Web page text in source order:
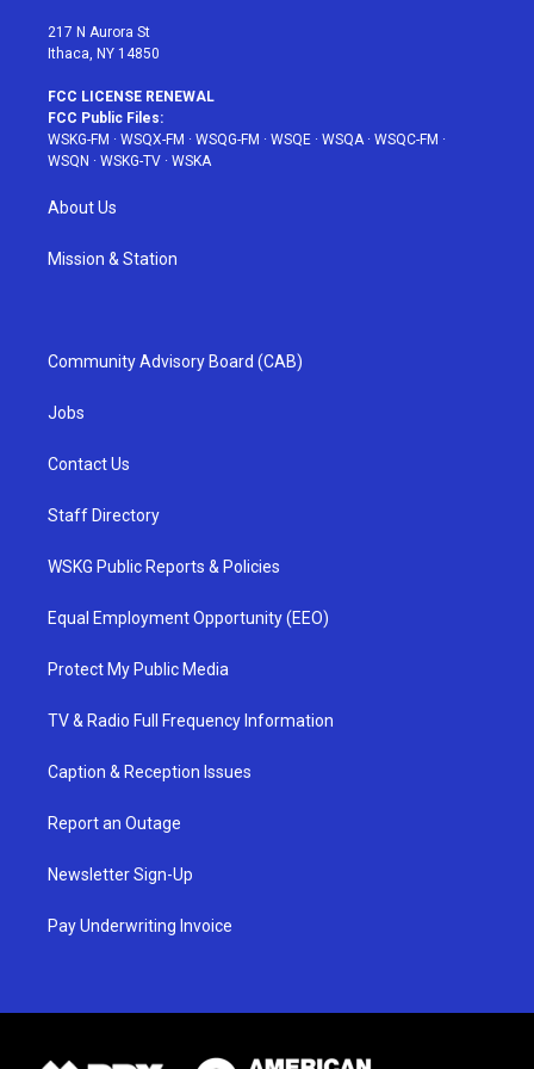
217 N Aurora St
Ithaca, NY 14850
FCC LICENSE RENEWAL
FCC Public Files:
WSKG-FM · WSQX-FM · WSQG-FM · WSQE · WSQA· WSQC-FM ·
WSQN · WSKG-TV · WSKA
About Us
Mission & Station
Community Advisory Board (CAB)
Jobs
Contact Us
Staff Directory
WSKG Public Reports & Policies
Equal Employment Opportunity (EEO)
Protect My Public Media
TV & Radio Full Frequency Information
Caption & Reception Issues
Report an Outage
Newsletter Sign-Up
Pay Underwriting Invoice